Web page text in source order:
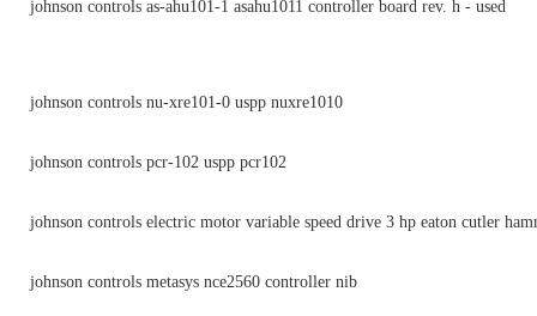
johnson controls as-ahu101-1 asahu1011 controller board rev. h - used
johnson controls nu-xre101-0 uspp nuxre1010
johnson controls pcr-102 uspp pcr102
johnson controls electric motor variable speed drive 3 hp eaton cutler
johnson controls metasys nce2560 controller nib